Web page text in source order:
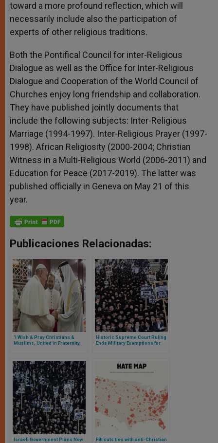
toward a more profound reflection, which will
necessarily include also the participation of
experts of other religious traditions.
Both the Pontifical Council for inter-Religious
Dialogue as well as the Office for Inter-Religious
Dialogue and Cooperation of the World Council of
Churches enjoy long friendship and collaboration.
They have published jointly documents that
include the following subjects: Inter-Religious
Marriage (1994-1997). Inter-Religious Prayer (1997-
1998). African Religiosity (2000-2004; Christian
Witness in a Multi-Religious World (2006-2011) and
Education for Peace (2017-2019). The latter was
published officially in Geneva on May 21 of this
year.
Publicaciones Relacionadas:
‘I Wish & Pray Christians &
Muslims, United in Fraternity,
Humanity’ – Cardinal Ayuso
Guixot Gives Ramadan Wishes
Historic Supreme Court Ruling
Ends Military Exemptions for
Israeli Government Plans New
FBI cuts ties with anti-Christian